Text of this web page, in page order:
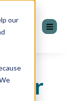
our
For